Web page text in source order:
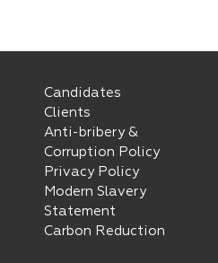
Candidates
Clients
Anti-bribery &
Corruption Policy
Privacy Policy
Modern Slavery
Statement
Carbon Reduction